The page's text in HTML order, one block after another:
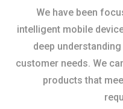
We have been
intelligent mobile
deep
customer needs. We
products that